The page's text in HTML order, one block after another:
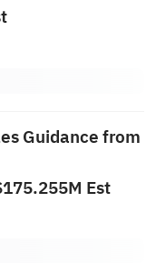
Guidance from
Est